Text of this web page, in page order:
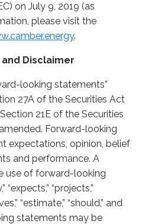
on July 9, 2019 (as
please visit the
.
Disclaimer
looking statements”
27A of the Securities Act
21E of the Securities
Forward-looking
expectations, opinion, belief
and performance. A
use of forward-looking
“expects,” “projects,”
“estimate,” “should,” and
statements may be